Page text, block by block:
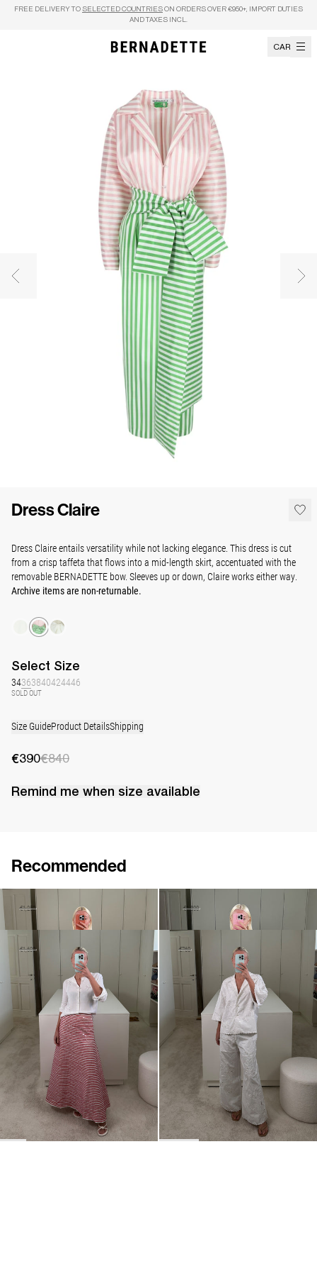
Skip to content
FREE DELIVERY TO SELECTED COUNTRIES ON ORDERS OVER €950+, IMPORT DUTIES
AND TAXES INCL.
CART
Previous image
Dress Claire
Dress Claire entails versatility while not lacking elegance. This dress is cut
from a crisp taffeta that flows into a mid-length skirt, accentuated with the
removable BERNADETTE bow. Sleeves up or down, Claire works either way.
Archive items are non-returnable.
Select Size
34363840424446
SOLD OUT
Size GuideProduct DetailsShipping
€390€840
Remind me when size available
Recommended
Midi Coat David
€875€1,250
Slip Dress Pearl Embroidered
€1,100€1,800
Midi Skirt Caswell Embroidered
€960€1,600 €460€760